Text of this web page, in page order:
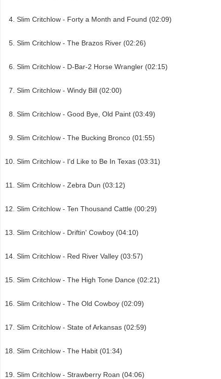
Slim Critchlow - Forty a Month and Found (02:09)
Slim Critchlow - The Brazos River (02:26)
Slim Critchlow - D-Bar-2 Horse Wrangler (02:15)
Slim Critchlow - Windy Bill (02:00)
Slim Critchlow - Good Bye, Old Paint (03:49)
Slim Critchlow - The Bucking Bronco (01:55)
Slim Critchlow - I'd Like to Be In Texas (03:31)
Slim Critchlow - Zebra Dun (03:12)
Slim Critchlow - Ten Thousand Cattle (00:29)
Slim Critchlow - Driftin' Cowboy (04:10)
Slim Critchlow - Red River Valley (03:57)
Slim Critchlow - The High Tone Dance (02:21)
Slim Critchlow - The Old Cowboy (02:09)
Slim Critchlow - State of Arkansas (02:59)
Slim Critchlow - The Habit (01:34)
Slim Critchlow - Strawberry Roan (04:06)